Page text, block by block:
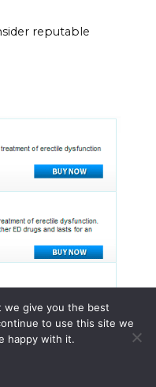
reputable
we give you the best
to use this site we
happy with it.